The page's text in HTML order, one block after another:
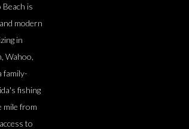
is
modern
in
Wahoo,
family-
fishing
mile from
to